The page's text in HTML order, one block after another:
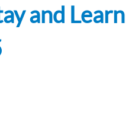
and Learn